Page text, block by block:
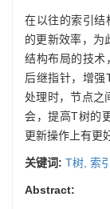
在以往的索引结
的更新效率，为
结构布局的技术
后继指针，增强
处理时，节点之
会，提高T树的
更新操作上有更
关键词: T树, 索
Abstract: